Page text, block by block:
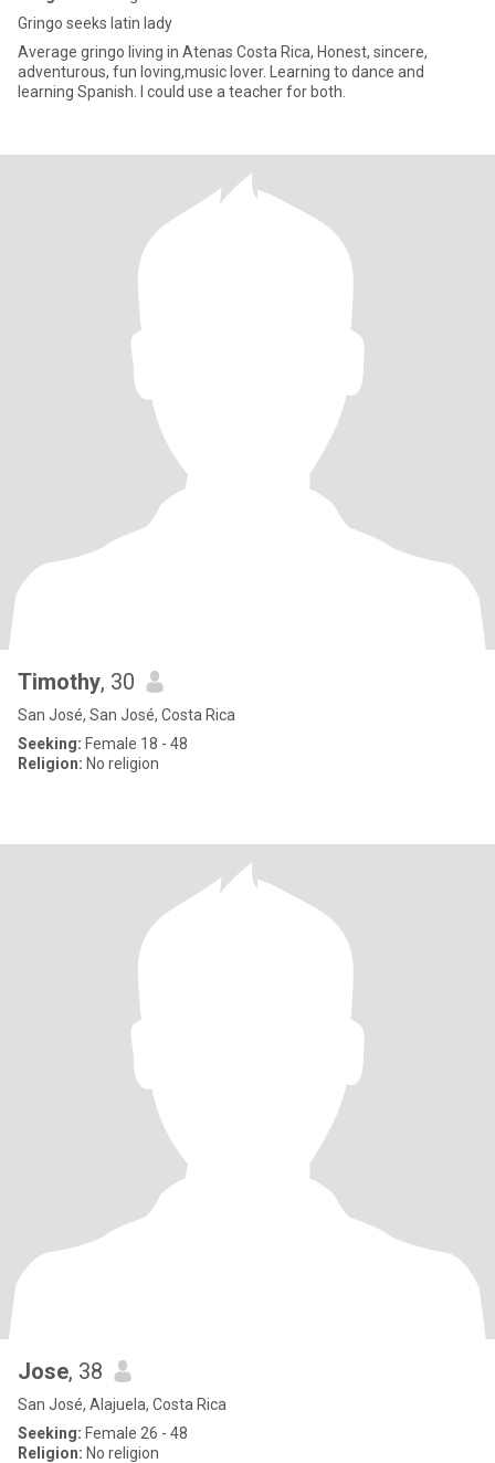
Gringo seeks latin lady
Average gringo living in Atenas Costa Rica, Honest, sincere,
adventurous, fun loving,music lover. Learning to dance and
learning Spanish. I could use a teacher for both.
Timothy, 30
San José, San José, Costa Rica
Seeking: Female 18 - 48
Religion: No religion
Jose, 38
San José, Alajuela, Costa Rica
Seeking: Female 26 - 48
Religion: No religion